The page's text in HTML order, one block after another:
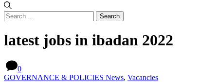
Search
for:
latest jobs in ibadan 2022
0
GOVERNANCE & POLICIES News, Vacancies